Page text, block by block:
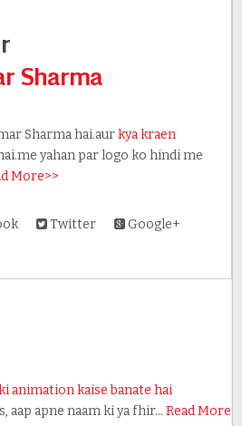
Sharma
Sharma hai.aurkya kraen
yahan par logo ko hindi me
More>>
Twitter
Google+
animation kaise banate hai
aap apne naam ki ya fhir… Read More